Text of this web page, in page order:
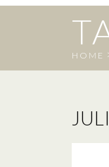
HOME